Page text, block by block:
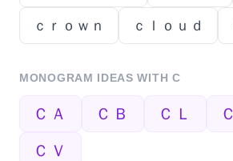
ｃｒｏｗｎ ｃｌｏｕｄ
MONOGRAM IDEAS WITH C
ＣＡ ＣＢ ＣＬ
ＣＶ